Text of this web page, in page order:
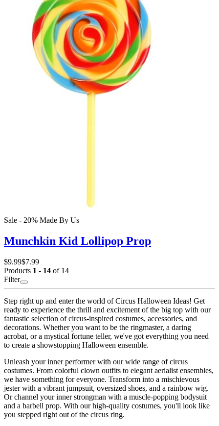
Sale - 20% Made By Us
Munchkin Kid Lollipop Prop
$9.99$7.99
Products 1 - 14 of 14
Filter
Step right up and enter the world of Circus Halloween Ideas! Get
ready to experience the thrill and excitement of the big top with our
fantastic selection of circus-inspired costumes, accessories, and
decorations. Whether you want to be the ringmaster, a daring
acrobat, or a mystical fortune teller, we've got everything you need
to create a showstopping Halloween ensemble.
Unleash your inner performer with our wide range of circus
costumes. From colorful clown outfits to elegant aerialist ensembles,
we have something for everyone. Transform into a mischievous
jester with a vibrant jumpsuit, oversized shoes, and a rainbow wig.
Or channel your inner strongman with a muscle-popping bodysuit
and a barbell prop. With our high-quality costumes, you'll look like
you stepped right out of the circus ring.